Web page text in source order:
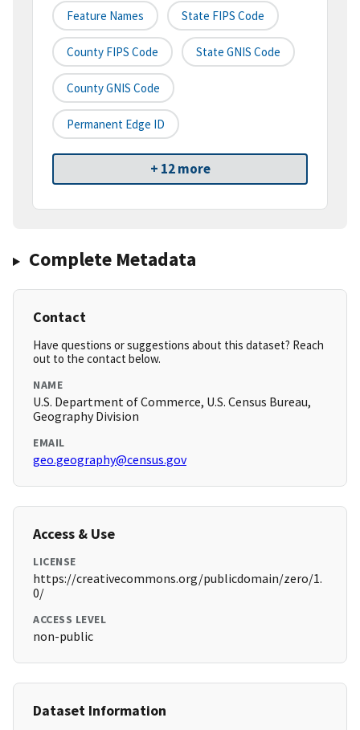
Feature Names State FIPS Code
County FIPS Code State GNIS Code
County GNIS Code
Permanent Edge ID
+ 12 more
Complete Metadata
Contact
Have questions or suggestions about this dataset? Reach
out to the contact below.
NAME
U.S. Department of Commerce, U.S. Census Bureau,
Geography Division
EMAIL
geo.geography@census.gov
Access & Use
LICENSE
https://creativecommons.org/publicdomain/zero/1.
0/
ACCESS LEVEL
non-public
Dataset Information